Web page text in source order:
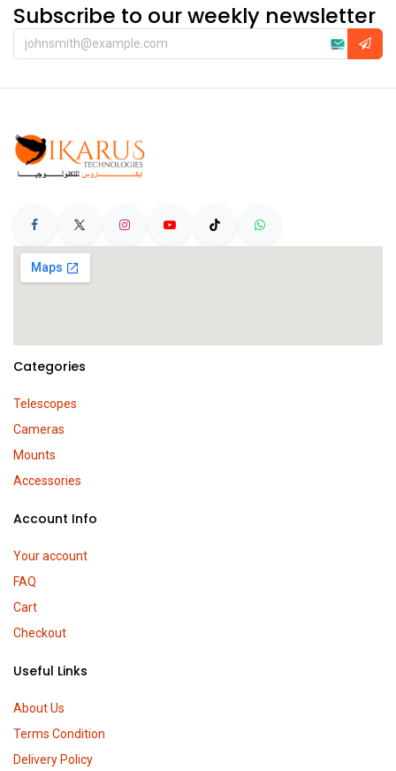
Subscribe to our weekly newsletter
Categories
Telescopes
Cameras
Mounts
Accessories
Account Info
Your account
FAQ
Cart
Checkout
Useful Links
About Us
Terms Condition
Delivery Policy